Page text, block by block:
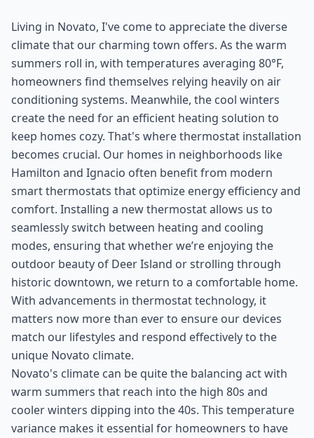
Living in Novato, I've come to appreciate the diverse
climate that our charming town offers. As the warm
summers roll in, with temperatures averaging 80°F,
homeowners find themselves relying heavily on air
conditioning systems. Meanwhile, the cool winters
create the need for an efficient heating solution to
keep homes cozy. That's where thermostat installation
becomes crucial. Our homes in neighborhoods like
Hamilton and Ignacio often benefit from modern
smart thermostats that optimize energy efficiency and
comfort. Installing a new thermostat allows us to
seamlessly switch between heating and cooling
modes, ensuring that whether we’re enjoying the
outdoor beauty of Deer Island or strolling through
historic downtown, we return to a comfortable home.
With advancements in thermostat technology, it
matters now more than ever to ensure our devices
match our lifestyles and respond effectively to the
unique Novato climate.
Novato's climate can be quite the balancing act with
warm summers that reach into the high 80s and
cooler winters dipping into the 40s. This temperature
variance makes it essential for homeowners to have